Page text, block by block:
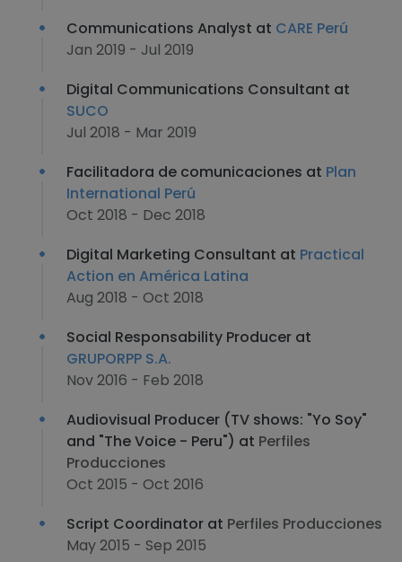
Communications Analyst at CARE Perú
Jan 2019 - Jul 2019
Digital Communications Consultant at
SUCO
Jul 2018 - Mar 2019
Facilitadora de comunicaciones at Plan
International Perú
Oct 2018 - Dec 2018
Digital Marketing Consultant at Practical
Action en América Latina
Aug 2018 - Oct 2018
Social Responsability Producer at
GRUPORPP S.A.
Nov 2016 - Feb 2018
Audiovisual Producer (TV shows: "Yo Soy"
and "The Voice - Peru") at Perfiles
Producciones
Oct 2015 - Oct 2016
Script Coordinator at Perfiles Producciones
May 2015 - Sep 2015